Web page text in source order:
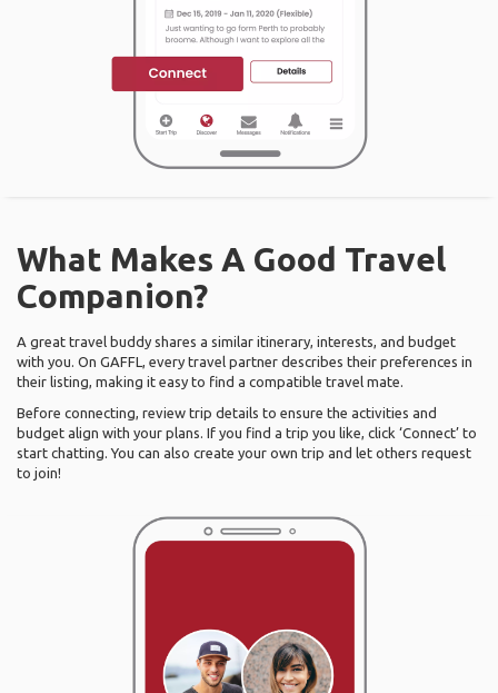
What Makes A Good Travel
Companion?
A great travel buddy shares a similar itinerary, interests, and budget
with you. On GAFFL, every travel partner describes their preferences in
their listing, making it easy to find a compatible travel mate.
Before connecting, review trip details to ensure the activities and
budget align with your plans. If you find a trip you like, click ‘Connect’ to
start chatting. You can also create your own trip and let others request
to join!